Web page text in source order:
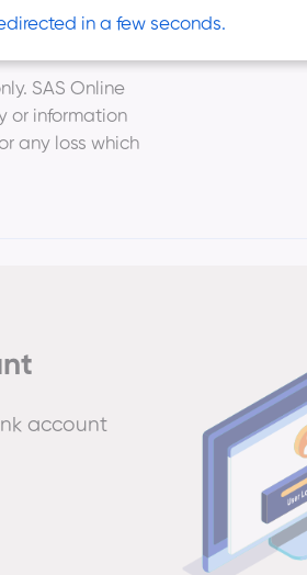
SAS Online
or information
any loss which
account
in a few seconds.